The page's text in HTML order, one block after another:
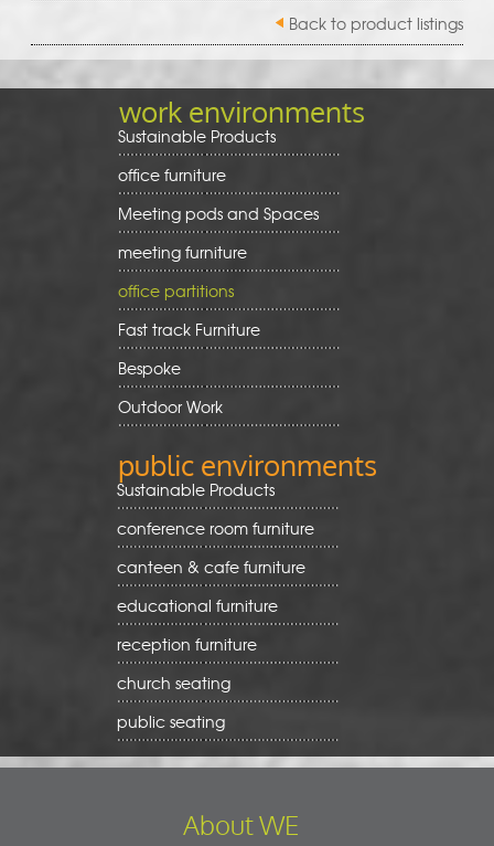
Back to product listings
work environments
Sustainable Products
office furniture
Meeting pods and Spaces
meeting furniture
office partitions
Fast track Furniture
Bespoke
Outdoor Work
public environments
Sustainable Products
conference room furniture
canteen & cafe furniture
educational furniture
reception furniture
church seating
public seating
About WE